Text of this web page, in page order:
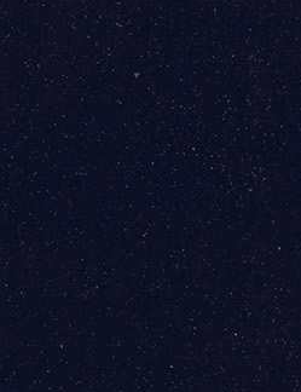
Baltimore/
(BWI)
7050 Friendship Rd
Baltimore, MD 21240
FLY